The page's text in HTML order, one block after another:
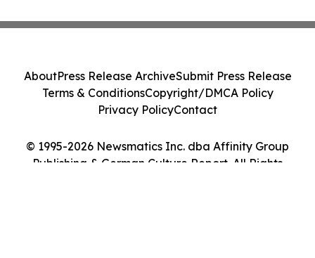
© 1995-2026 Newsmatics Inc. dba Affinity Group
Publishing & German Culture Report. All Rights
AboutPress Release ArchiveSubmit Press Release
Terms & ConditionsCopyright/DMCA Policy
Privacy PolicyContact